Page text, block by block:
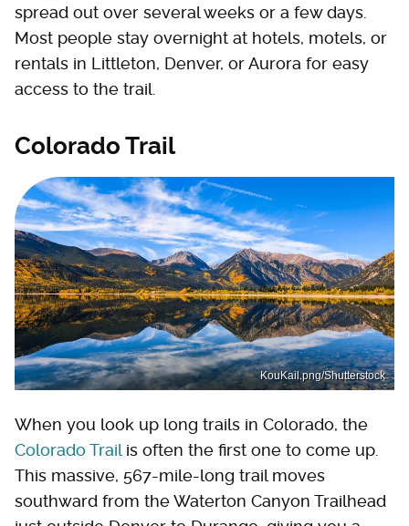
spread out over several weeks or a few days.
Most people stay overnight at hotels, motels, or
rentals in Littleton, Denver, or Aurora for easy
access to the trail.
Colorado Trail
KouKail.png/Shutterstock
When you look up long trails in Colorado, the
Colorado Trailis often the first one to come up.
This massive, 567-mile-long trail moves
southward from the Waterton Canyon Trailhead